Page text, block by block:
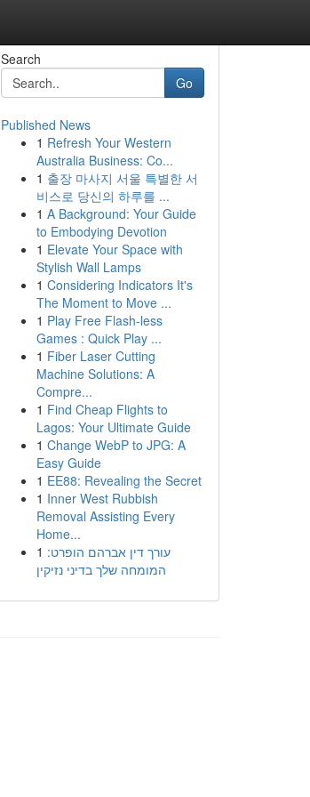
Search
Go
Published News
1 Refresh Your Western
Australia Business: Co...
1 출장 마사지 서울 특별한 서
비스로 당신의 하루를 ...
1 A Background: Your Guide
to Embodying Devotion
1 Elevate Your Space with
Stylish Wall Lamps
1 Considering Indicators It's
The Moment to Move ...
1 Play Free Flash-less
Games : Quick Play ...
1 Fiber Laser Cutting
Machine Solutions: A
Compre...
1 Find Cheap Flights to
Lagos: Your Ultimate Guide
1 Change WebP to JPG: A
Easy Guide
1 EE88: Revealing the Secret
1 Inner West Rubbish
Removal Assisting Every
Home...
1 עורך דין אברהם הופרט:
המומחה שלך בדיני נזיקין